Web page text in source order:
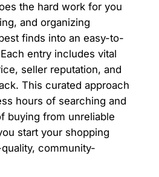
the hard work for you
and organizing
finds into an easy-to-
entry includes vital
seller reputation, and
This curated approach
hours of searching and
buying from unreliable
start your shopping
community-